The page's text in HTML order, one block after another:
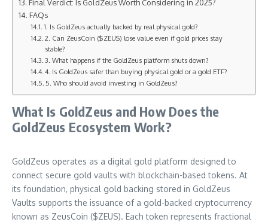
Final Verdict: Is GoldZeus Worth Considering in 2025?
FAQs
1. Is GoldZeus actually backed by real physical gold?
2. Can ZeusCoin ($ZEUS) lose value even if gold prices stay
stable?
3. What happens if the GoldZeus platform shuts down?
4. Is GoldZeus safer than buying physical gold or a gold ETF?
5. Who should avoid investing in GoldZeus?
What Is GoldZeus and How Does the
GoldZeus Ecosystem Work?
GoldZeus operates as a digital gold platform designed to
connect secure gold vaults with blockchain-based tokens. At
its foundation, physical gold backing stored in GoldZeus
Vaults supports the issuance of a gold-backed cryptocurrency
known as ZeusCoin ($ZEUS). Each token represents fractional